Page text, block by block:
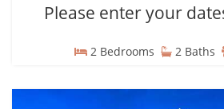
Please enter your
2 Bedrooms 2 Baths